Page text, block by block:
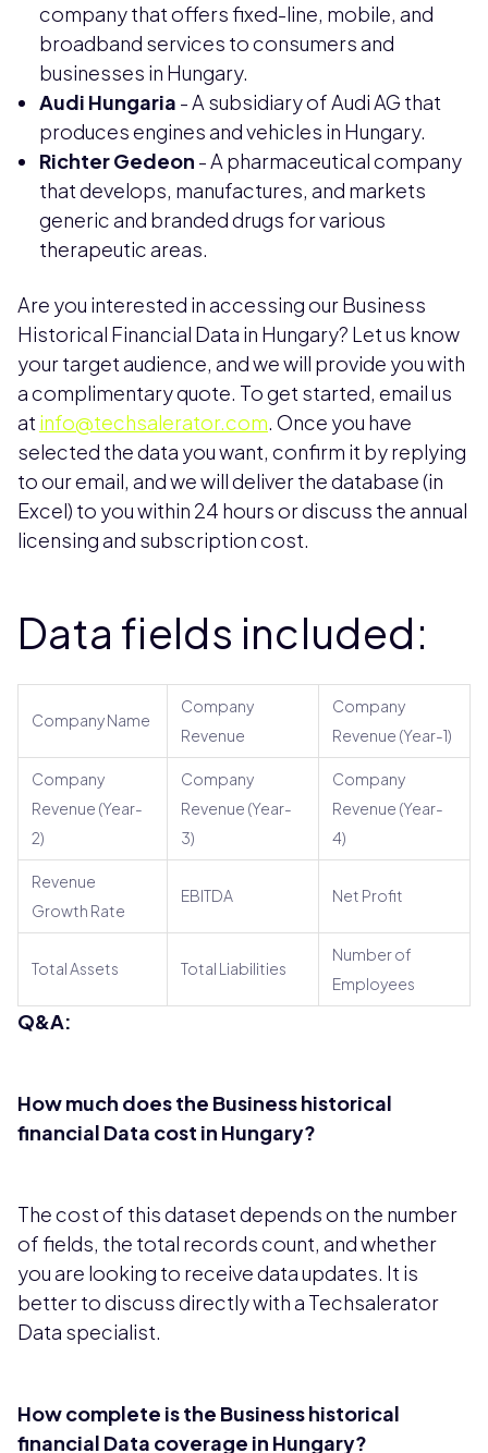
company that offers fixed-line, mobile, and
broadband services to consumers and
businesses in Hungary.
Audi Hungaria - A subsidiary of Audi AG that
produces engines and vehicles in Hungary.
Richter Gedeon - A pharmaceutical company
that develops, manufactures, and markets
generic and branded drugs for various
therapeutic areas.
Are you interested in accessing our Business
Historical Financial Data in Hungary? Let us know
your target audience, and we will provide you with
a complimentary quote. To get started, email us
at info@techsalerator.com. Once you have
selected the data you want, confirm it by replying
to our email, and we will deliver the database (in
Excel) to you within 24 hours or discuss the annual
licensing and subscription cost.
Data fields included:
Company Name
Company
Revenue
Company
Revenue (Year-1)
Company
Revenue (Year-
2)
Company
Revenue (Year-
3)
Company
Revenue (Year-
4)
Revenue
Growth Rate
EBITDA Net Profit
Total Assets Total Liabilities
Number of
Employees
Q&A:
How much does the Business historical
financial Data cost in Hungary?
The cost of this dataset depends on the number
of fields, the total records count, and whether
you are looking to receive data updates. It is
better to discuss directly with a Techsalerator
Data specialist.
How complete is the Business historical
financial Data coverage in Hungary?